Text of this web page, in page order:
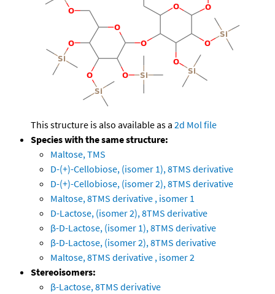
This structure is also available as a 2d Mol file
Species with the same structure:
Maltose, TMS
D-(+)-Cellobiose, (isomer 1), 8TMS derivative
D-(+)-Cellobiose, (isomer 2), 8TMS derivative
Maltose, 8TMS derivative , isomer 1
D-Lactose, (isomer 2), 8TMS derivative
β-D-Lactose, (isomer 1), 8TMS derivative
β-D-Lactose, (isomer 2), 8TMS derivative
Maltose, 8TMS derivative , isomer 2
Stereoisomers:
β-Lactose, 8TMS derivative